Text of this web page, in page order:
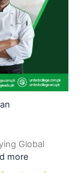
Global
more